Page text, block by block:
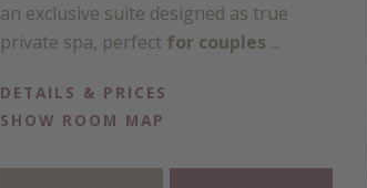
an exclusive suite designed as true
private spa, perfect for couples ...
DETAILS & PRICES
SHOW ROOM MAP